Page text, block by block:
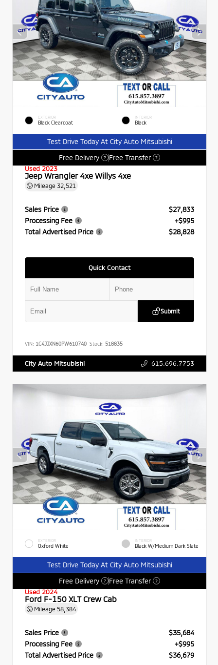
EXTERIOR
Black Clearcoat
INTERIOR
Black
Test Drive Today At City Auto Mitsubishi
Free Delivery
? Free Transfer ?
Used 2023
Jeep Wrangler 4xe Willys 4xe
Mileage 32,521
Sales Price
$27,833
Processing Fee
+$995
Total Advertised Price
$28,828
Quick Contact
Submit
VIN: 1C4JJXN60PW610740 Stock: 518835
City Auto Mitsubishi 615.696.7753
EXTERIOR
Oxford White
INTERIOR
Black W/Medium Dark Slate
Test Drive Today At City Auto Mitsubishi
Free Delivery
? Free Transfer ?
Used 2024
Ford F-150 XLT Crew Cab
Mileage 58,384
Sales Price
$35,684
Processing Fee
+$995
Total Advertised Price
$36,679